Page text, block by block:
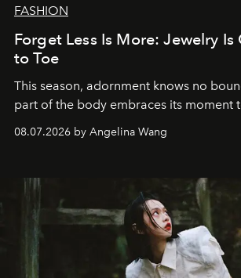
FASHION
Forget Less Is More: Jewelry
to Toe
This season, adornment knows no
part of the body embraces its moment
08.07.2026 by Angelina Wang